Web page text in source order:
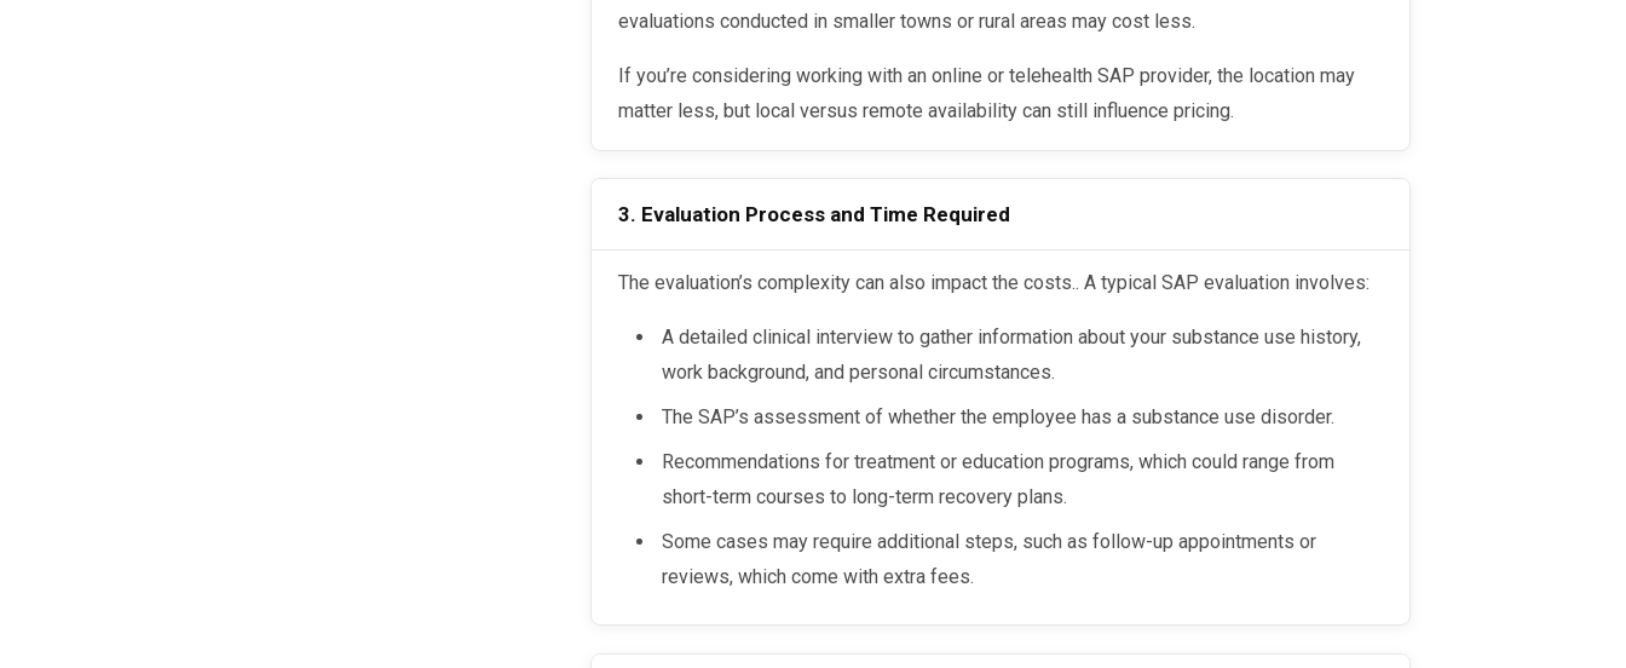
evaluations conducted in smaller towns or rural areas may cost less.
If you’re considering working with an online or telehealth SAP provider, the location may
matter less, but local versus remote availability can still influence pricing.
3. Evaluation Process and Time Required
The evaluation’s complexity can also impact the costs.. A typical SAP evaluation involves:
A detailed clinical interview to gather information about your substance use history,
work background, and personal circumstances.
The SAP’s assessment of whether the employee has a substance use disorder.
Recommendations for treatment or education programs, which could range from
short-term courses to long-term recovery plans.
Some cases may require additional steps, such as follow-up appointments or
reviews, which come with extra fees.